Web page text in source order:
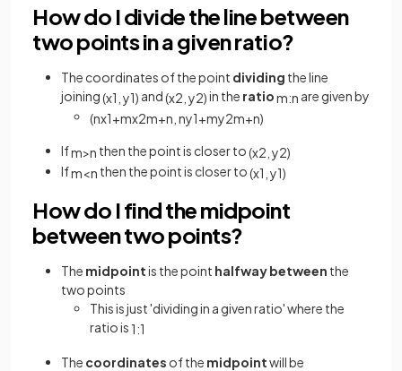
How do I divide the line between
two points in a given ratio?
The coordinates of the point dividing the line
joining(x1 y1) and(x2 y2)in the ratiom:n are given by
(nx1+mx2m+n ny1+my2m+n)
Ifm>n then the point is closer to(x2 y2)
Ifm<n then the point is closer to(x1 y1)
How do I find the midpoint
between two points?
The midpointis the point halfway between the
two points
This is just 'dividing in a given ratio' where the
ratio is 1:1
The coordinates of the midpointwill be